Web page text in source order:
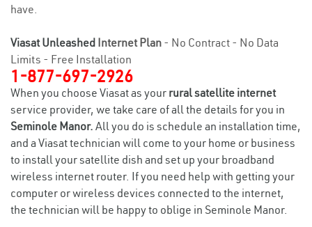
have.
Viasat Unleashed Internet Plan - No Contract - No Data
Limits - Free Installation
1-877-697-2926
When you choose Viasat as your rural satellite internet
service provider, we take care of all the details for you in
Seminole Manor. All you do is schedule an installation time,
and a Viasat technician will come to your home or business
to install your satellite dish and set up your broadband
wireless internet router. If you need help with getting your
computer or wireless devices connected to the internet,
the technician will be happy to oblige in Seminole Manor.